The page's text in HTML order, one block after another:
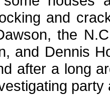
and
the
and Dennis
after a long